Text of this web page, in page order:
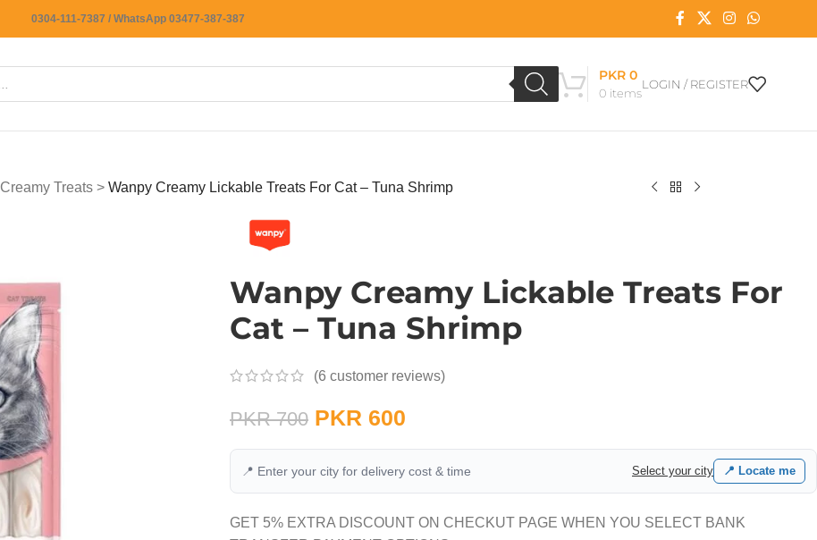
0304-111-7387 / WhatsApp 03477-387-387
0 items
PKR0
LOGIN / REGISTER
Creamy Treats > Wanpy Creamy Lickable Treats For Cat – Tuna Shrimp
Wanpy Creamy Lickable Treats For
Cat – Tuna Shrimp
(6 customer reviews)
PKR700 PKR 600
📍 Enter your city for delivery cost & time Select your city 📍 Locate me
GET 5% EXTRA DISCOUNT ON CHECKUT PAGE WHEN YOU SELECT BANK